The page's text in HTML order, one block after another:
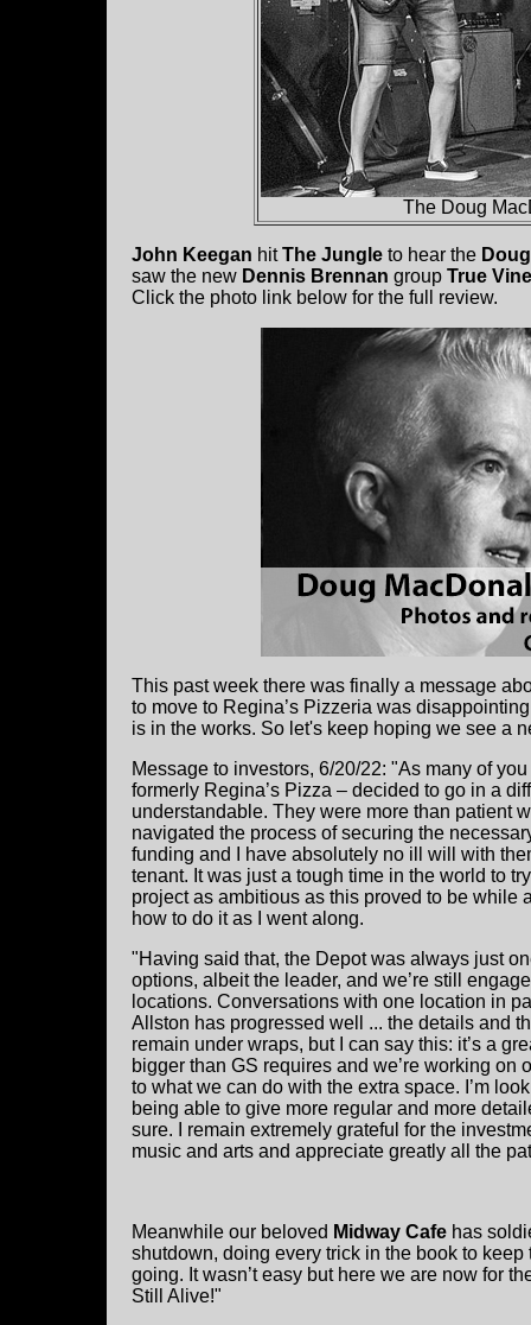
The Doug
John Keegan hitThe Jungle to hear the
saw the new Dennis Brennan group True
Click the photo link below for the full review.
This past week there was finally a message
to move to Regina’s Pizzeria was
is in the works. So let's keep hoping we see a
Message to investors, 6/20/22: "As many of
formerly Regina’s Pizza – decided to go in a
understandable. They were more than patient
navigated the process of securing the
funding and I have absolutely no ill will with
tenant. It was just a tough time in the world to
project as ambitious as this proved to be while
how to do it as I went along.
"Having said that, the Depot was always just
options, albeit the leader, and we’re still
locations. Conversations with one location in
Allston has progressed well ... the details and
remain under wraps, but I can say this: it’s a
bigger than GS requires and we’re working on
to what we can do with the extra space. I’m
being able to give more regular and more
sure. I remain extremely grateful for the
music and arts and appreciate greatly all the
Meanwhile our beloved Midway Cafe has
shutdown, doing every trick in the book to
going. It wasn’t easy but here we are now for
Still Alive!"